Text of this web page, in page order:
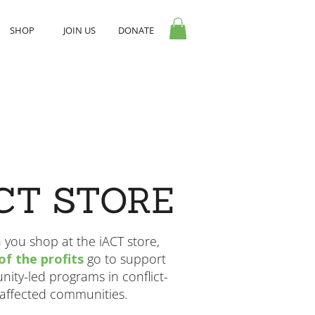
SHOP JOIN US DONATE
STORE
you shop at the iACT store,
the profitsgo to support
led programs in conflict-
affected communities.